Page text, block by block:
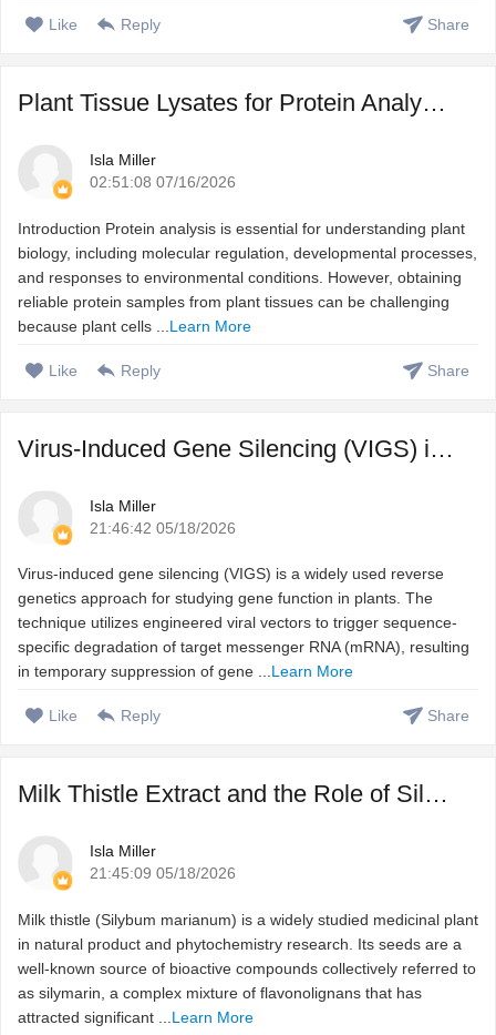
Like Reply Share
Plant Tissue Lysates for Protein Analysis: From Sample Pre ...
Isla Miller
02:51:08 07/16/2026
Introduction Protein analysis is essential for understanding plant
biology, including molecular regulation, developmental processes,
and responses to environmental conditions. However, obtaining
reliable protein samples from plant tissues can be challenging
because plant cells ... Learn More
Like Reply Share
Virus-Induced Gene Silencing (VIGS) in Plant Functional Ge ...
Isla Miller
21:46:42 05/18/2026
Virus-induced gene silencing (VIGS) is a widely used reverse
genetics approach for studying gene function in plants. The
technique utilizes engineered viral vectors to trigger sequence-
specific degradation of target messenger RNA (mRNA), resulting
in temporary suppression of gene ...Learn More
Like Reply Share
Milk Thistle Extract and the Role of Silymarin in Natural ...
Isla Miller
21:45:09 05/18/2026
Milk thistle (Silybum marianum) is a widely studied medicinal plant
in natural product and phytochemistry research. Its seeds are a
well-known source of bioactive compounds collectively referred to
as silymarin, a complex mixture of flavonolignans that has
attracted significant ... Learn More